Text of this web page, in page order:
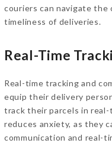
couriers can navigate
timeliness of deliveries.
Real-Time
Real-time tracking and
equip their delivery
track their parcels in
reduces anxiety, as they
communication and real-